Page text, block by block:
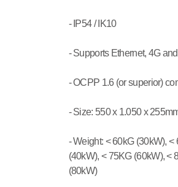
- IP54 / IK10
- Supports Ethernet, 4G
- OCPP 1.6 (or superior)
- Size: 550 x 1.050 x
- Weight: < 60kG (30kW), <
(40kW), < 75KG (60kW), <
(80kW)